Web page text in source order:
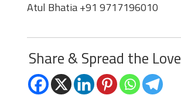
Atul Bhatia +91 9717196010
Share & Spread the Love